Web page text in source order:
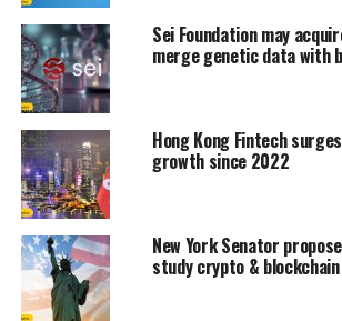
Sei Foundation may
merge genetic data with
Hong Kong Fintech
growth since 2022
New York Senator
study crypto &